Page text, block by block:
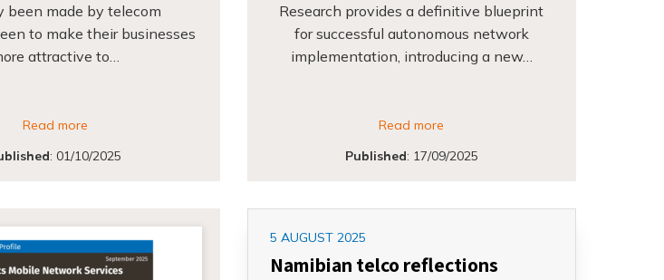
been made by telecom
to make their businesses
attractive to…
Read more
:01/10/2025
Research provides a definitive blueprint
for successful autonomous network
implementation, introducing a new…
Read more
Published: 17/09/2025
5 AUGUST 2025
Namibian telco reflections